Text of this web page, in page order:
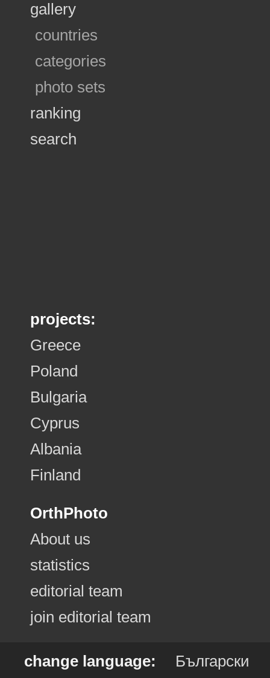
gallery
countries
categories
photo sets
ranking
search
projects:
Greece
Poland
Bulgaria
Cyprus
Albania
Finland
OrthPhoto
About us
statistics
editorial team
join editorial team
change language:
Български